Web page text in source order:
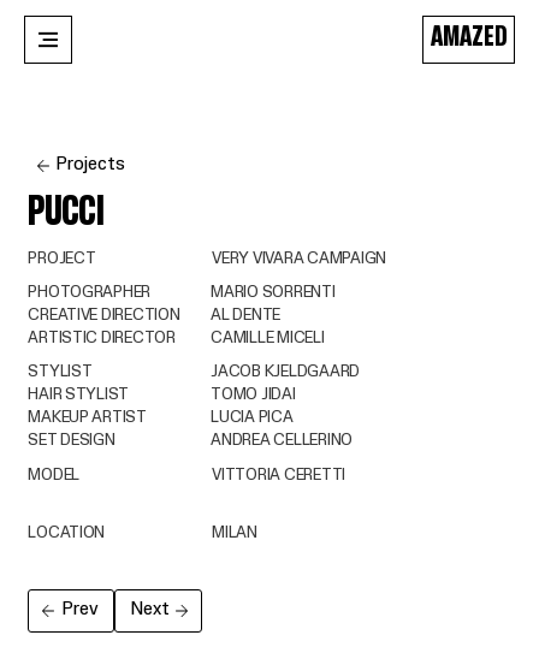
AMAZED
Projects
PUCCI
PROJECT VERY VIVARA CAMPAIGN
PHOTOGRAPHER
CREATIVE DIRECTION
ARTISTIC DIRECTOR
MARIO SORRENTI
AL DENTE
CAMILLE MICELI
LOCATION MILAN
MODEL VITTORIA CERETTI
STYLIST
HAIR STYLIST
MAKEUP ARTIST
SET DESIGN
JACOB KJELDGAARD
TOMO JIDAI
LUCIA PICA
ANDREA CELLERINO
Next
Prev